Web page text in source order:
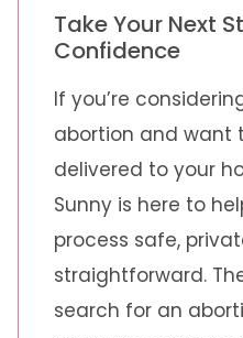
Take Your Next
Confidence
If you’re
abortion and want
delivered to your
Sunny is here to
process safe,
straightforward.
search for an